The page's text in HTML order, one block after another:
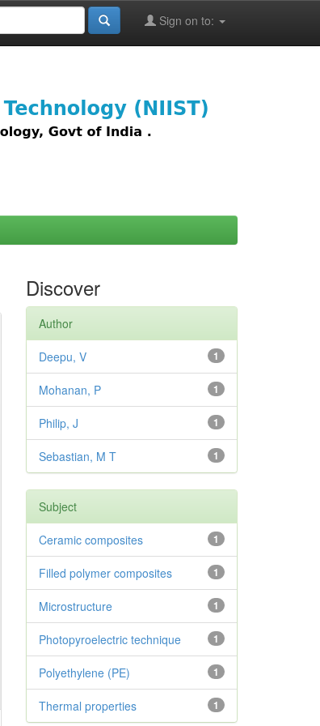
Sign on to:
Discover
Author
1
Deepu, V
1
Mohanan, P
1
Philip, J
1
Sebastian, M T
Subject
1
Ceramic composites
1
Filled polymer composites
1
Microstructure
1
Photopyroelectric technique
1
Polyethylene (PE)
1
Thermal properties